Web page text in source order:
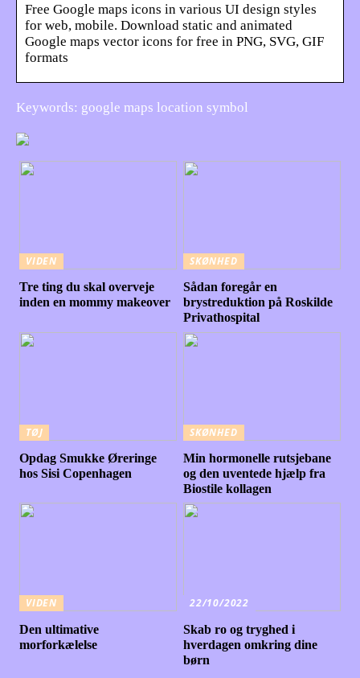
Free Google maps icons in various UI design styles
for web, mobile. Download static and animated
Google maps vector icons for free in PNG, SVG, GIF
formats
Keywords: google maps location symbol
VIDEN
Tre ting du skal overveje
inden en mommy makeover
SKØNHED
Sådan foregår en
brystreduktion på Roskilde
Privathospital
TØJ
Opdag Smukke Øreringe
hos Sisi Copenhagen
SKØNHED
Min hormonelle rutsjebane
og den uventede hjælp fra
Biostile kollagen
VIDEN
Den ultimative
morforkælelse
22/10/2022
Skab ro og tryghed i
hverdagen omkring dine
børn